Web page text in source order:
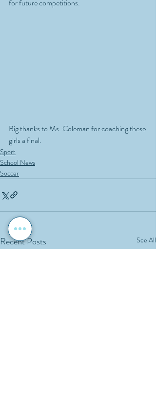
for future competitions.
Big thanks to Ms. Coleman for coaching these
girls a final.
Sport
School News
Soccer
Recent Posts See All